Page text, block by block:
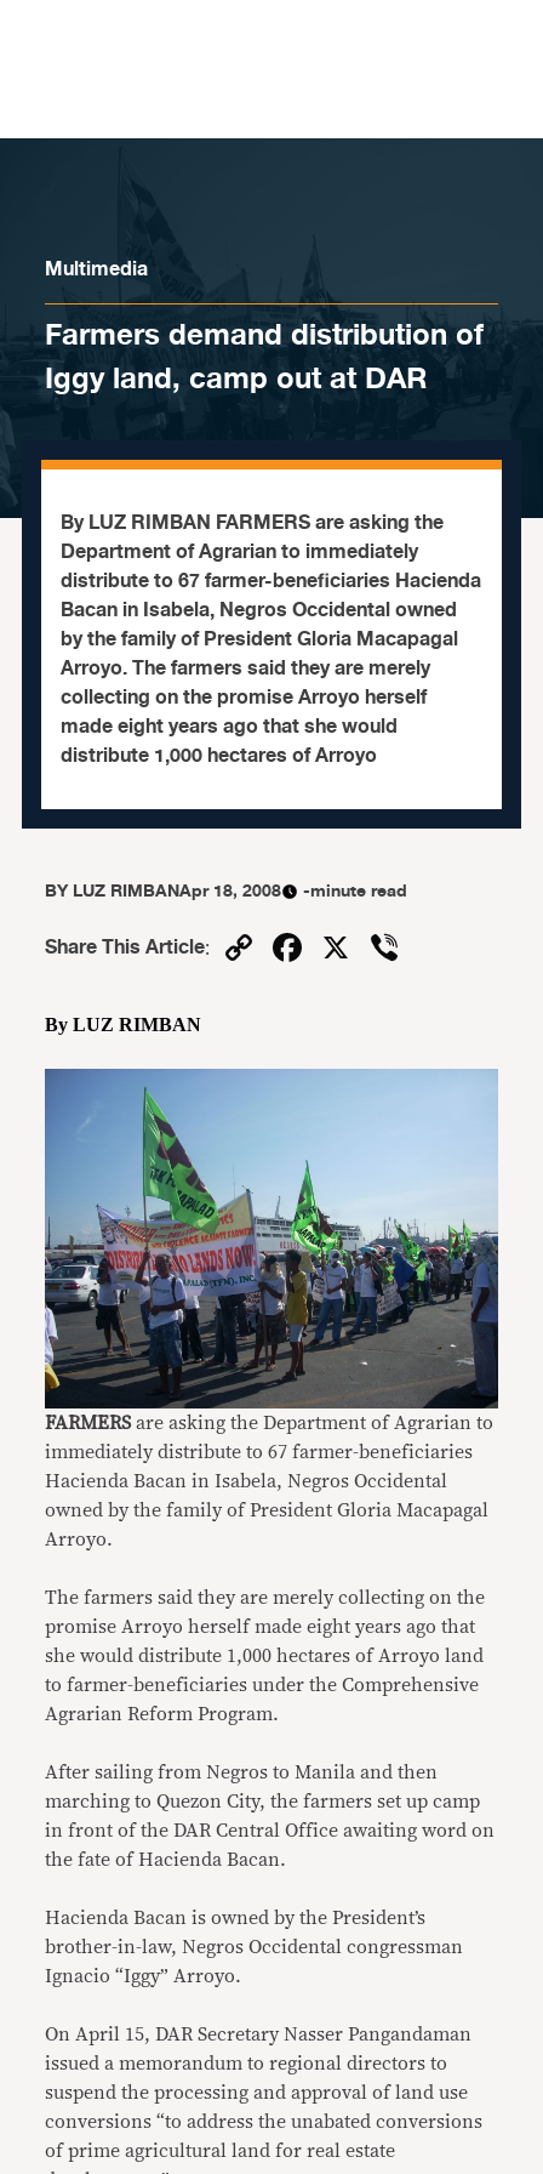
Multimedia
Farmers demand distribution of
Iggy land, camp out at DAR
By LUZ RIMBAN FARMERS are asking the
Department of Agrarian to immediately
distribute to 67 farmer-beneficiaries Hacienda
Bacan in Isabela, Negros Occidental owned
by the family of President Gloria Macapagal
Arroyo. The farmers said they are merely
collecting on the promise Arroyo herself
made eight years ago that she would
distribute 1,000 hectares of Arroyo
BYLUZ RIMBANApr 18, 2008 -minute read
Share This Article: CopyFacebook
X
By LUZ RIMBAN
FARMERSare asking the Department of Agrarian to
immediately distribute to 67 farmer-beneficiaries
Hacienda Bacan in Isabela, Negros Occidental
owned by the family of President Gloria Macapagal
Arroyo.
The farmers said they are merely collecting on the
promise Arroyo herself made eight years ago that
she would distribute 1,000 hectares of Arroyo land
to farmer-beneficiaries under the Comprehensive
Agrarian Reform Program.
After sailing from Negros to Manila and then
marching to Quezon City, the farmers set up camp
in front of the DAR Central Office awaiting word on
the fate of Hacienda Bacan.
Hacienda Bacan is owned by the President’s
brother-in-law, Negros Occidental congressman
Ignacio “Iggy” Arroyo.
On April 15, DAR Secretary Nasser Pangandaman
issued a memorandum to regional directors to
suspend the processing and approval of land use
conversions “to address the unabated conversions
of prime agricultural land for real estate